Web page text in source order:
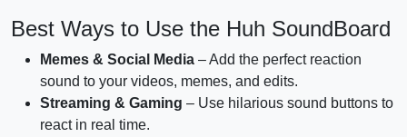
Best Ways to Use the Huh SoundBoard
Memes & Social Media – Add the perfect reaction
sound to your videos, memes, and edits.
Streaming & Gaming – Use hilarious sound buttons to
react in real time.